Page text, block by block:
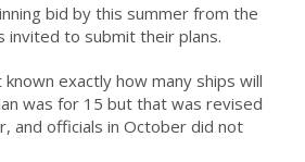
bid by this summer from the
invited to submit their plans.
exactly how many ships will
was for 15 but that was revised
and officials in October did not